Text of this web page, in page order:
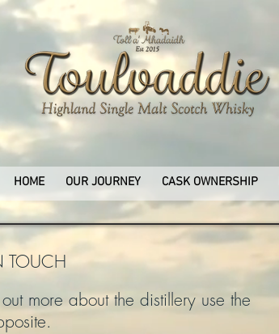
HOME OUR JOURNEY CASK OWNERSHIP
TOUCH
more about the distillery use the